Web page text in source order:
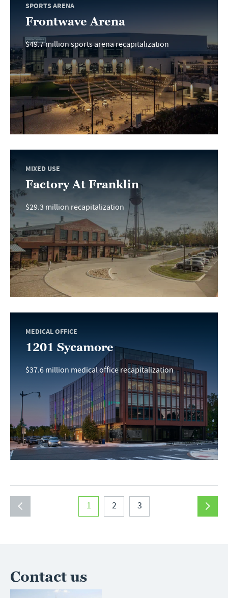
SPORTS ARENA
Frontwave Arena
$49.7 million sports arena recapitalization
MIXED USE
Factory At Franklin
$29.3 million recapitalization
MEDICAL OFFICE
1201 Sycamore
$37.6 million medical office recapitalization
1 2 3
Contact us